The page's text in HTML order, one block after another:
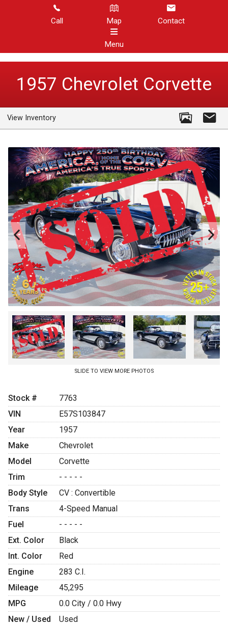
Call Map Contact
Menu
HOME
CORVETTE INVENTORY
REVIEWS
ABOUT US
CONTACT US
JOIN OUR EMAIL LIST
APPLY ONLINE
BLOG
1957 Chevrolet Corvette
View Inventory
SLIDE TO VIEW MORE PHOTOS
Stock #
7763
VIN
E57S103847
Year
1957
Make
Chevrolet
Model
Corvette
Trim
- - - - -
Body Style
CV : Convertible
Trans
4-Speed Manual
Fuel
- - - - -
Ext. Color
Black
Int. Color
Red
Engine
283 C.I.
Mileage
45,295
MPG
0.0 City / 0.0 Hwy
New / Used
Used